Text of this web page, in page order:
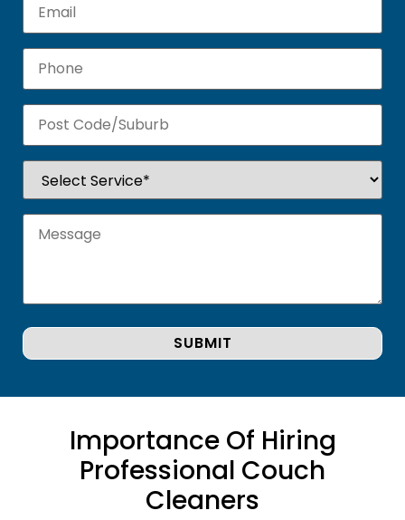
Importance Of Hiring
Professional Couch
Cleaners